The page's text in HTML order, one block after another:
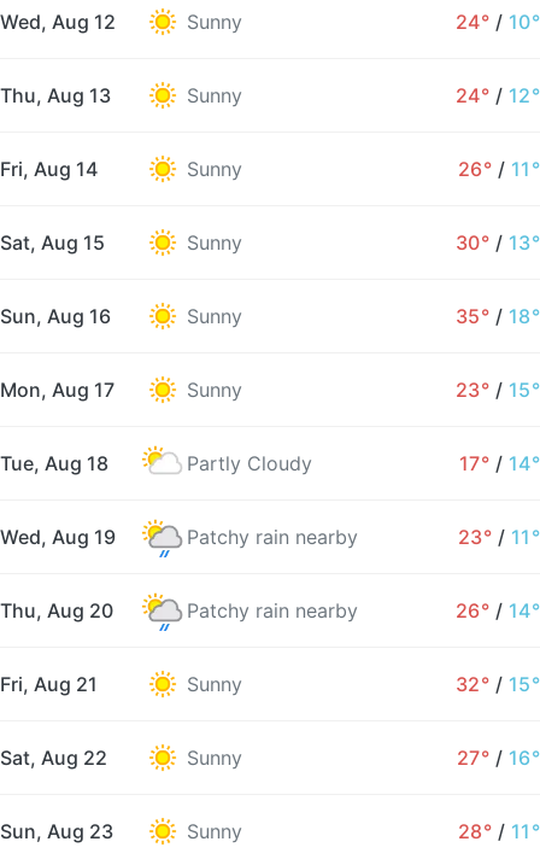
Wed, Aug 12 Sunny 24° / 10°
Thu, Aug 13 Sunny 24° / 12°
Fri, Aug 14 Sunny 26° / 11°
Sat, Aug 15 Sunny 30° / 13°
Sun, Aug 16 Sunny 35° / 18°
Mon, Aug 17 Sunny 23° / 15°
Tue, Aug 18 Partly Cloudy 17° / 14°
Wed, Aug 19 Patchy rain nearby 23° / 11°
Thu, Aug 20 Patchy rain nearby 26° / 14°
Fri, Aug 21 Sunny 32° / 15°
Sat, Aug 22 Sunny 27° / 16°
Sun, Aug 23 Sunny 28° / 11°